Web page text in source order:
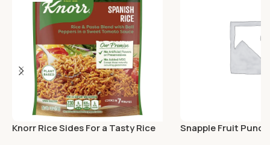
Knorr Rice Sides For a Tasty Rice
Snapple Fruit